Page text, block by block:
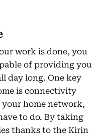
work is done, you
of providing you
day long. One key
is connectivity
home network,
to do. By taking
thanks to the Kirin